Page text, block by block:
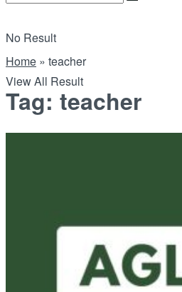
No Result
View All Result
Home » teacher
Tag: teacher